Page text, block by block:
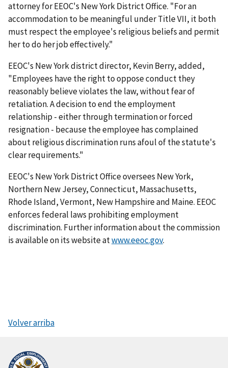
attorney for EEOC's New York District Office. "For an
accommodation to be meaningful under Title VII, it both
must respect the employee's religious beliefs and permit
her to do her job effectively."
EEOC's New York district director, Kevin Berry, added,
"Employees have the right to oppose conduct they
reasonably believe violates the law, without fear of
retaliation. A decision to end the employment
relationship - either through termination or forced
resignation - because the employee has complained
about religious discrimination runs afoul of the statute's
clear requirements."
EEOC's New York District Office oversees New York,
Northern New Jersey, Connecticut, Massachusetts,
Rhode Island, Vermont, New Hampshire and Maine. EEOC
enforces federal laws prohibiting employment
discrimination. Further information about the commission
is available on its website atwww.eeoc.gov.
Volver arriba